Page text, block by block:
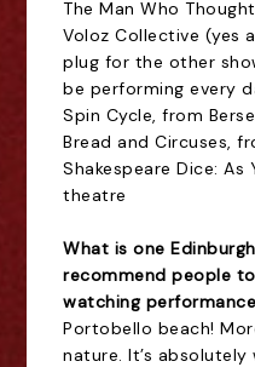
The Man Who
Voloz Collective (yes
plug for the other
be performing every
Spin Cycle, from
Bread and Circuses,
Shakespeare Dice: As
theatre
What is one
recommend people
watching
Portobello beach!
nature. It’s